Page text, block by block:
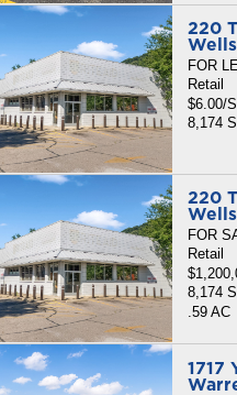
220
FOR
Retail
$6.00/
8,174
220
FOR
Retail
8,174
.59 AC
1717